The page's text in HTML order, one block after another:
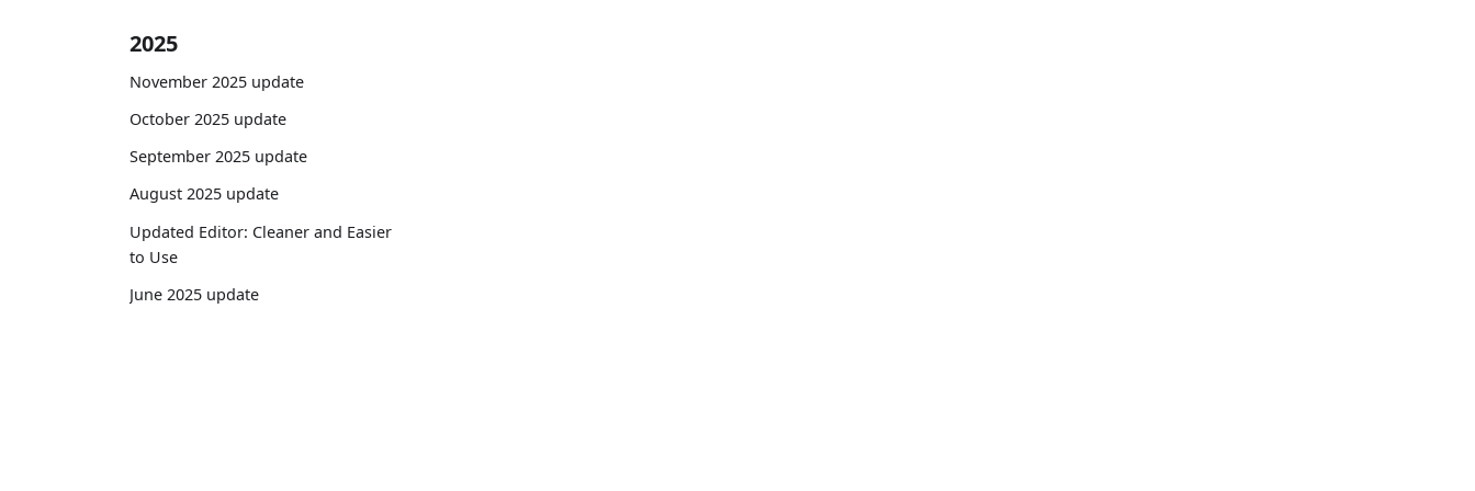
2025
November 2025 update
October 2025 update
September 2025 update
August 2025 update
Updated Editor: Cleaner and Easier
to Use
June 2025 update